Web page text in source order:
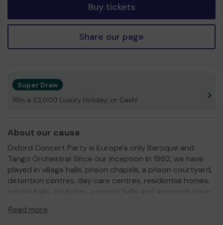
Buy tickets
Share our page
Super Draw
Win a £2,000 Luxury Holiday, or Cash!
About our cause
Oxford Concert Party is Europe's only Baroque and
Tango Orchestra! Since our inception in 1992, we have
played in village halls, prison chapels, a prison courtyard,
detention centres, day care centres, residential homes,
school halls, churches, concert halls and assorted other
and always for fun.
Read more